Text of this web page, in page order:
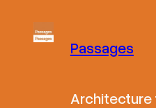
Passages
Architecture